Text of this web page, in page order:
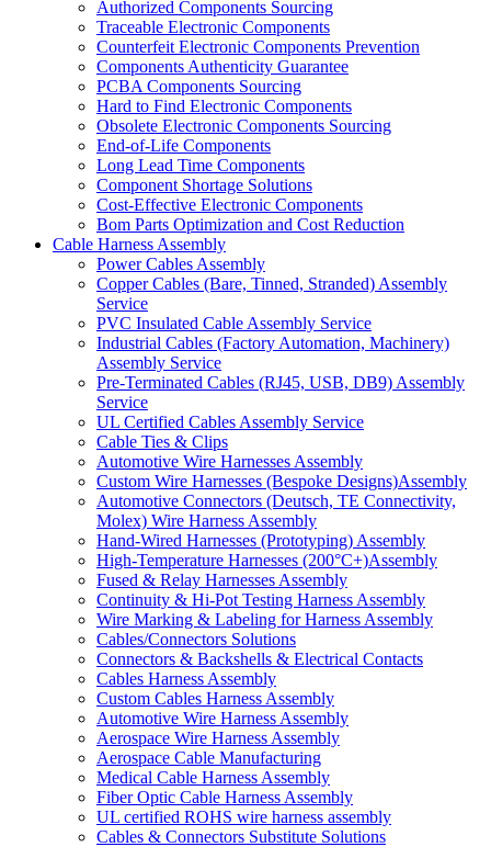
Authorized Components Sourcing
Traceable Electronic Components
Counterfeit Electronic Components Prevention
Components Authenticity Guarantee
PCBA Components Sourcing
Hard to Find Electronic Components
Obsolete Electronic Components Sourcing
End-of-Life Components
Long Lead Time Components
Component Shortage Solutions
Cost-Effective Electronic Components
Bom Parts Optimization and Cost Reduction
Cable Harness Assembly
Power Cables Assembly
Copper Cables (Bare, Tinned, Stranded) Assembly
Service
PVC Insulated Cable Assembly Service
Industrial Cables (Factory Automation, Machinery)
Assembly Service
Pre-Terminated Cables (RJ45, USB, DB9) Assembly
Service
UL Certified Cables Assembly Service
Cable Ties & Clips
Automotive Wire Harnesses Assembly
Custom Wire Harnesses (Bespoke Designs)Assembly
Automotive Connectors (Deutsch, TE Connectivity,
Molex) Wire Harness Assembly
Hand-Wired Harnesses (Prototyping) Assembly
High-Temperature Harnesses (200°C+)Assembly
Fused & Relay Harnesses Assembly
Continuity & Hi-Pot Testing Harness Assembly
Wire Marking & Labeling for Harness Assembly
Cables/Connectors Solutions
Connectors & Backshells & Electrical Contacts
Cables Harness Assembly
Custom Cables Harness Assembly
Automotive Wire Harness Assembly
Aerospace Wire Harness Assembly
Aerospace Cable Manufacturing
Medical Cable Harness Assembly
Fiber Optic Cable Harness Assembly
UL certified ROHS wire harness assembly
Cables & Connectors Substitute Solutions